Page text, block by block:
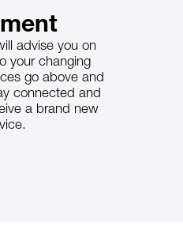
advise you on
your changing
go above and
connected and
a brand new